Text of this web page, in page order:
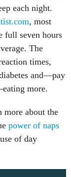
each night.
, most
full seven hours
The
times,
and—pay
more.
more about the
power of naps
of day